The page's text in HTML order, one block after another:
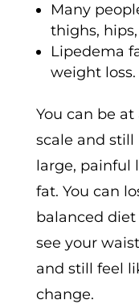
Many
thighs,
Lipedema
weight loss.
You can be
scale and
large, painful
fat. You can
balanced
see your
and still feel
change.